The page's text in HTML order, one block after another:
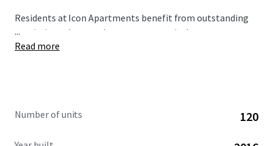
Residents at Icon Apartments benefit from outstanding
proximity to key employment centers in downtown
Seattle, South Lake Union, and most recently Bellevue,
Medicine, and the Polyclinic.
...
Read more
Number of units 120